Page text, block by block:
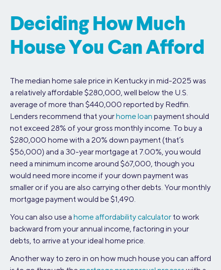
Deciding How Much
House You Can Afford
The median home sale price in Kentucky in mid-2025 was
a relatively affordable $280,000, well below the U.S.
average of more than $440,000 reported by Redfin.
Lenders recommend that yourhome loan payment should
not exceed 28% of your gross monthly income. To buy a
$280,000 home with a 20% down payment (that’s
$56,000) and a 30-year mortgage at 7.00%, you would
need a minimum income around $67,000, though you
would need more income if your down payment was
smaller or if you are also carrying other debts. Your monthly
mortgage payment would be $1,490.
You can also use a home affordability calculator to work
backward from your annual income, factoring in your
debts, to arrive at your ideal home price.
Another way to zero in on how much house you can afford